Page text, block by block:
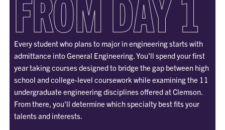
Every student who plans to major in engineering starts with
admittance into General Engineering. You'll spend your first
year taking courses designed to bridge the gap between high
school and college-level coursework while examining the 11
undergraduate engineering disciplines offered at Clemson.
From there, you'll determine which specialty best fits your
talents and interests.